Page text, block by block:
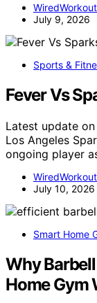
July 9, 2026
Sports &
Fever Vs
Latest update on
Los Angeles
ongoing player
July 10, 2026
Smart Home
Why
Home Gym